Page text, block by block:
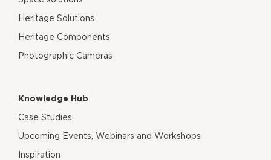
Heritage Solutions
Heritage Components
Photographic Cameras
Knowledge Hub
Case Studies
Upcoming Events, Webinars and Workshops
Inspiration